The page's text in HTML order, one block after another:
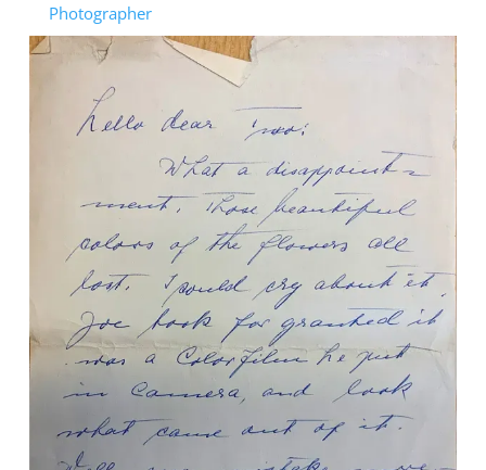
Photographer